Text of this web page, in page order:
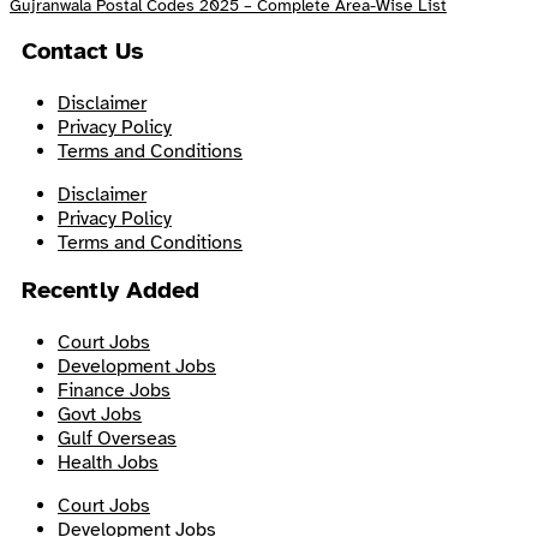
Gujranwala Postal Codes 2025 – Complete Area-Wise List
Contact Us
Disclaimer
Privacy Policy
Terms and Conditions
Disclaimer
Privacy Policy
Terms and Conditions
Recently Added
Court Jobs
Development Jobs
Finance Jobs
Govt Jobs
Gulf Overseas
Health Jobs
Court Jobs
Development Jobs